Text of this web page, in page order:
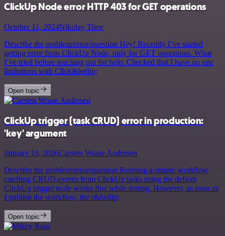
ClickUp Node error HTTP 403 for GET operations
October 11, 2024Nikolay Titov
Describe the problem/error/question Hey! Recently I’ve started
getting error from ClickUp Node, only for GET operations. What
I’ve tried before reaching out for help: Checked that I have no rate
limitations with Click&hellip;
Open topic
ClickUp trigger (task CRUD) error in production:
'key' argument
January 19, 2026Carsten Wraae Andersen
Describe the problem/error/question Running a simple workflow
catching CRUD-events from ClickUp tasks using the default
ClickUp trigger node works fine while testing. However, as soon as
I publish the workflow, the r&hellip;
Open topic